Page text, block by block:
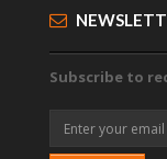
Subscribe to